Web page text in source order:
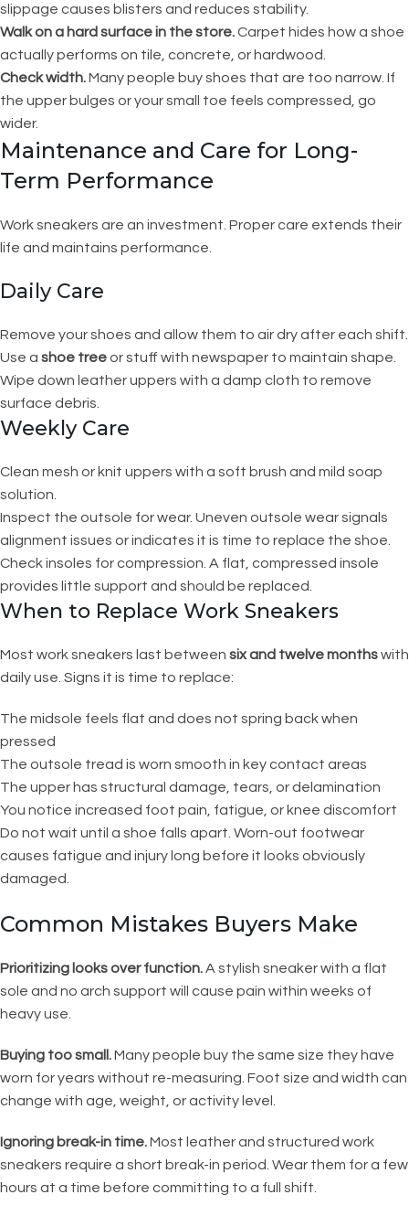
slippage causes blisters and reduces stability.
Walk on a hard surface in the store.Carpet hides how a shoe
actually performs on tile, concrete, or hardwood.
Check width.Many people buy shoes that are too narrow. If
the upper bulges or your small toe feels compressed, go
wider.
Maintenance and Care for Long-
Term Performance
Work sneakers are an investment. Proper care extends their
life and maintains performance.
Daily Care
Remove your shoes and allow them to air dry after each shift.
Use a shoe treeor stuff with newspaper to maintain shape.
Wipe down leather uppers with a damp cloth to remove
surface debris.
Weekly Care
Clean mesh or knit uppers with a soft brush and mild soap
solution.
Inspect the outsole for wear. Uneven outsole wear signals
alignment issues or indicates it is time to replace the shoe.
Check insoles for compression. A flat, compressed insole
provides little support and should be replaced.
When to Replace Work Sneakers
Most work sneakers last between six and twelve monthswith
daily use. Signs it is time to replace:
The midsole feels flat and does not spring back when
pressed
The outsole tread is worn smooth in key contact areas
The upper has structural damage, tears, or delamination
You notice increased foot pain, fatigue, or knee discomfort
Do not wait until a shoe falls apart. Worn-out footwear
causes fatigue and injury long before it looks obviously
damaged.
Common Mistakes Buyers Make
Prioritizing looks over function.A stylish sneaker with a flat
sole and no arch support will cause pain within weeks of
heavy use.
Buying too small.Many people buy the same size they have
worn for years without re-measuring. Foot size and width can
change with age, weight, or activity level.
Ignoring break-in time.Most leather and structured work
sneakers require a short break-in period. Wear them for a few
hours at a time before committing to a full shift.